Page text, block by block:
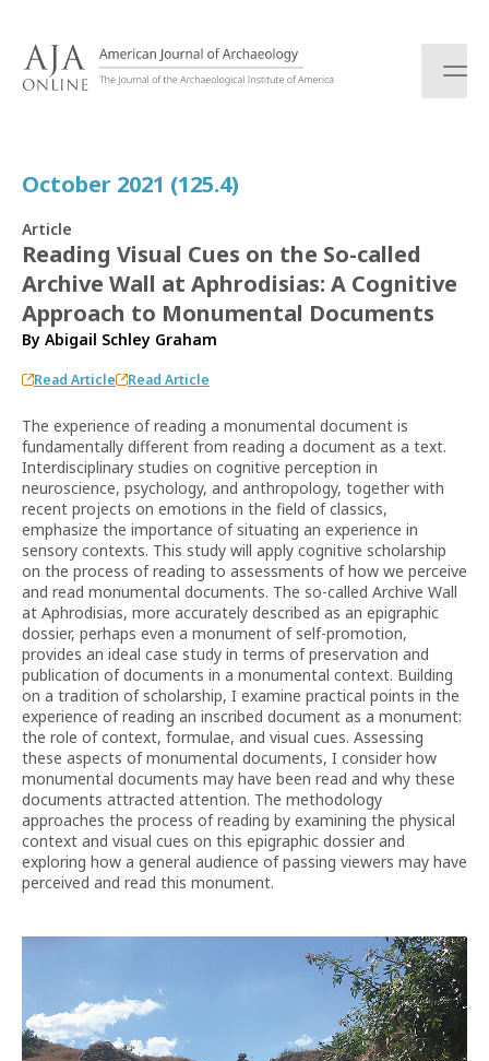
October 2021 (125.4)
Article
Reading Visual Cues on the So-called
Archive Wall at Aphrodisias: A Cognitive
Approach to Monumental Documents
By Abigail Schley Graham
Read Article Read Article
The experience of reading a monumental document is
fundamentally different from reading a document as a text.
Interdisciplinary studies on cognitive perception in
neuroscience, psychology, and anthropology, together with
recent projects on emotions in the field of classics,
emphasize the importance of situating an experience in
sensory contexts. This study will apply cognitive scholarship
on the process of reading to assessments of how we perceive
and read monumental documents. The so-called Archive Wall
at Aphrodisias, more accurately described as an epigraphic
dossier, perhaps even a monument of self-promotion,
provides an ideal case study in terms of preservation and
publication of documents in a monumental context. Building
on a tradition of scholarship, I examine practical points in the
experience of reading an inscribed document as a monument:
the role of context, formulae, and visual cues. Assessing
these aspects of monumental documents, I consider how
monumental documents may have been read and why these
documents attracted attention. The methodology
approaches the process of reading by examining the physical
context and visual cues on this epigraphic dossier and
exploring how a general audience of passing viewers may have
perceived and read this monument.